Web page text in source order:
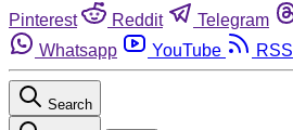
Pinterest
Reddit Telegram
Whatsapp
YouTube RSS
Search